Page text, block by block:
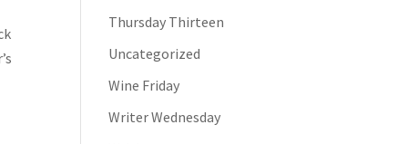
Thursday Thirteen
Uncategorized
Wine Friday
Writer Wednesday